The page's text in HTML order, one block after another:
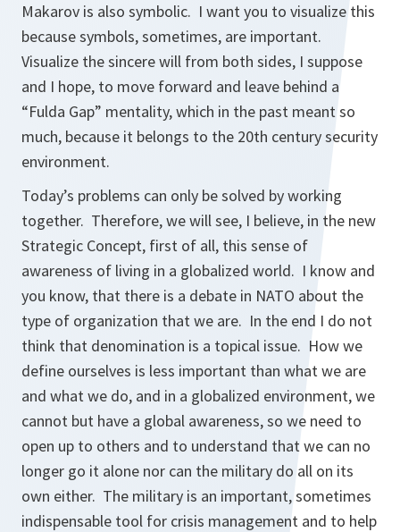
Makarov is also symbolic. I want you to visualize this
because symbols, sometimes, are important.
Visualize the sincere will from both sides, I suppose
and I hope, to move forward and leave behind a
“Fulda Gap” mentality, which in the past meant so
much, because it belongs to the 20th century security
environment.
Today’s problems can only be solved by working
together. Therefore, we will see, I believe, in the new
Strategic Concept, first of all, this sense of
awareness of living in a globalized world. I know and
you know, that there is a debate in NATO about the
type of organization that we are. In the end I do not
think that denomination is a topical issue. How we
define ourselves is less important than what we are
and what we do, and in a globalized environment, we
cannot but have a global awareness, so we need to
open up to others and to understand that we can no
longer go it alone nor can the military do all on its
own either. The military is an important, sometimes
indispensable tool for crisis management and to help